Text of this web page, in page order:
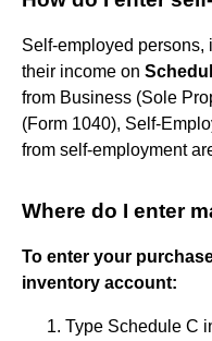
Self-employed persons,
their income on
from Business (Sole
(Form 1040), Self-
from self-employment
Where do I enter
To enter your
inventory account:
Type Schedule C